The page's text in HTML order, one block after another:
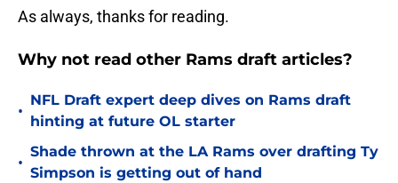
As always, thanks for reading.
Why not read other Rams draft articles?
•
NFL Draft expert deep dives on Rams draft
hinting at future OL starter
•
Shade thrown at the LA Rams over drafting Ty
Simpson is getting out of hand